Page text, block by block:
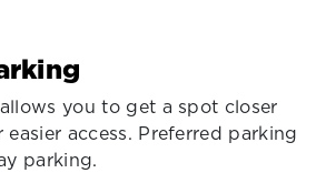
you to get a spot closer
access. Preferred parking
parking.